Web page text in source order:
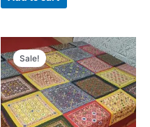
Sale!
Original
price
was:
₹19,000.00.
Current
price
is:
₹10,450.00.